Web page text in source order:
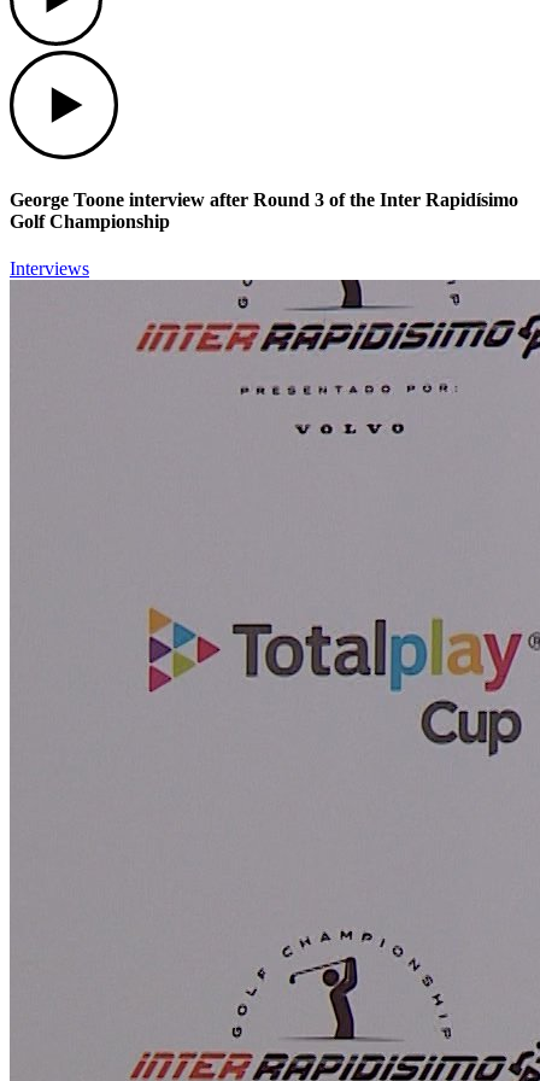
George Toone interview after Round 3 of the Inter Rapidísimo
Golf Championship
Interviews